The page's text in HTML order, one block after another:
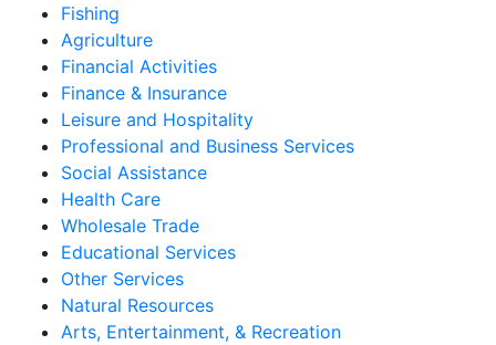
Fishing
Agriculture
Financial Activities
Finance & Insurance
Leisure and Hospitality
Professional and Business Services
Social Assistance
Health Care
Wholesale Trade
Educational Services
Other Services
Natural Resources
Arts, Entertainment, & Recreation